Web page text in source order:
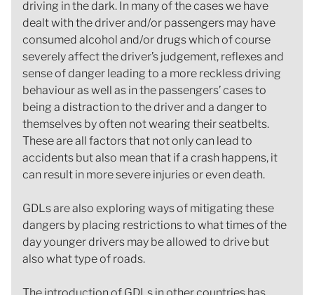
driving in the dark. In many of the cases we have
dealt with the driver and/or passengers may have
consumed alcohol and/or drugs which of course
severely affect the driver’s judgement, reflexes and
sense of danger leading to a more reckless driving
behaviour as well as in the passengers’ cases to
being a distraction to the driver and a danger to
themselves by often not wearing their seatbelts.
These are all factors that not only can lead to
accidents but also mean that if a crash happens, it
can result in more severe injuries or even death.
GDLs are also exploring ways of mitigating these
dangers by placing restrictions to what times of the
day younger drivers may be allowed to drive but
also what type of roads.